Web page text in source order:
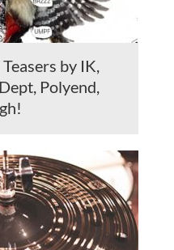
by IK,
Polyend,